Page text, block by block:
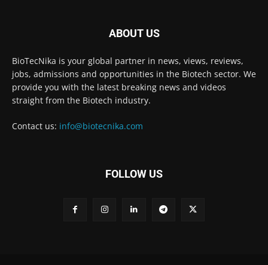
ABOUT US
BioTecNika is your global partner in news, views, reviews,
jobs, admissions and opportunities in the Biotech sector. We
provide you with the latest breaking news and videos
straight from the Biotech industry.
Contact us: info@biotecnika.com
FOLLOW US